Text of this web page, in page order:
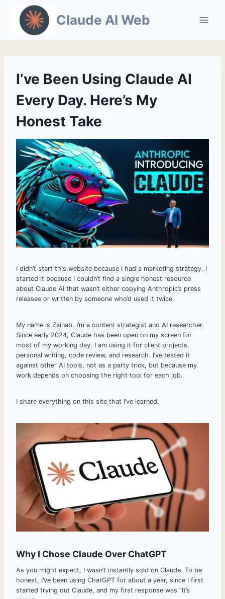
content
Claude AI Web
I’ve Been Using Claude AI
Every Day. Here’s My
Honest Take
I didn’t start this website because I had a marketing strategy. I
started it because I couldn’t find a single honest resource
about Claude AI that wasn’t either copying Anthropic’s press
releases or written by someone who’d used it twice.
My name is Zainab. I’m a content strategist and AI researcher.
Since early 2024, Claude has been open on my screen for
most of my working day. I am using it for client projects,
personal writing, code review, and research. I’ve tested it
against other AI tools, not as a party trick, but because my
work depends on choosing the right tool for each job.
I share everything on this site that I’ve learned.
Why I Chose Claude Over ChatGPT
As you might expect, I wasn’t instantly sold on Claude. To be
honest, I’ve been using ChatGPT for about a year, since I first
started trying out Claude, and my first response was “It’s